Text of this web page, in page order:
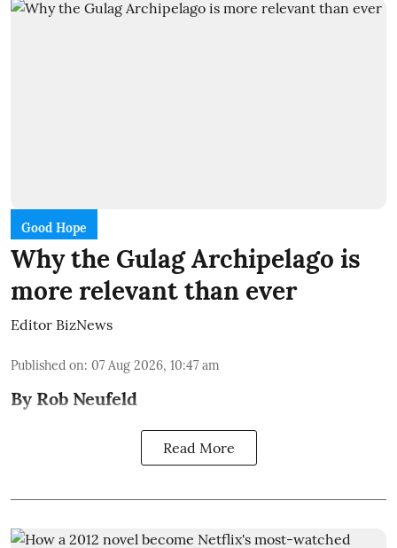
Good Hope
Why the Gulag Archipelago is
more relevant than ever
Editor BizNews
Published on: 07 Aug 2026, 10:47 am
By Rob Neufeld
Read More